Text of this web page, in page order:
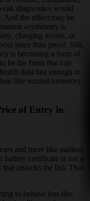
diagnostics would
And the effect may be
asymmetry is
charging access, or
price than proof. Still,
is becoming a form of
be the firms that can
data fast enough to
like normal inventory
of Entry in
and more like audited
battery certificate is not a
unlocks the bid. That
to behave less like